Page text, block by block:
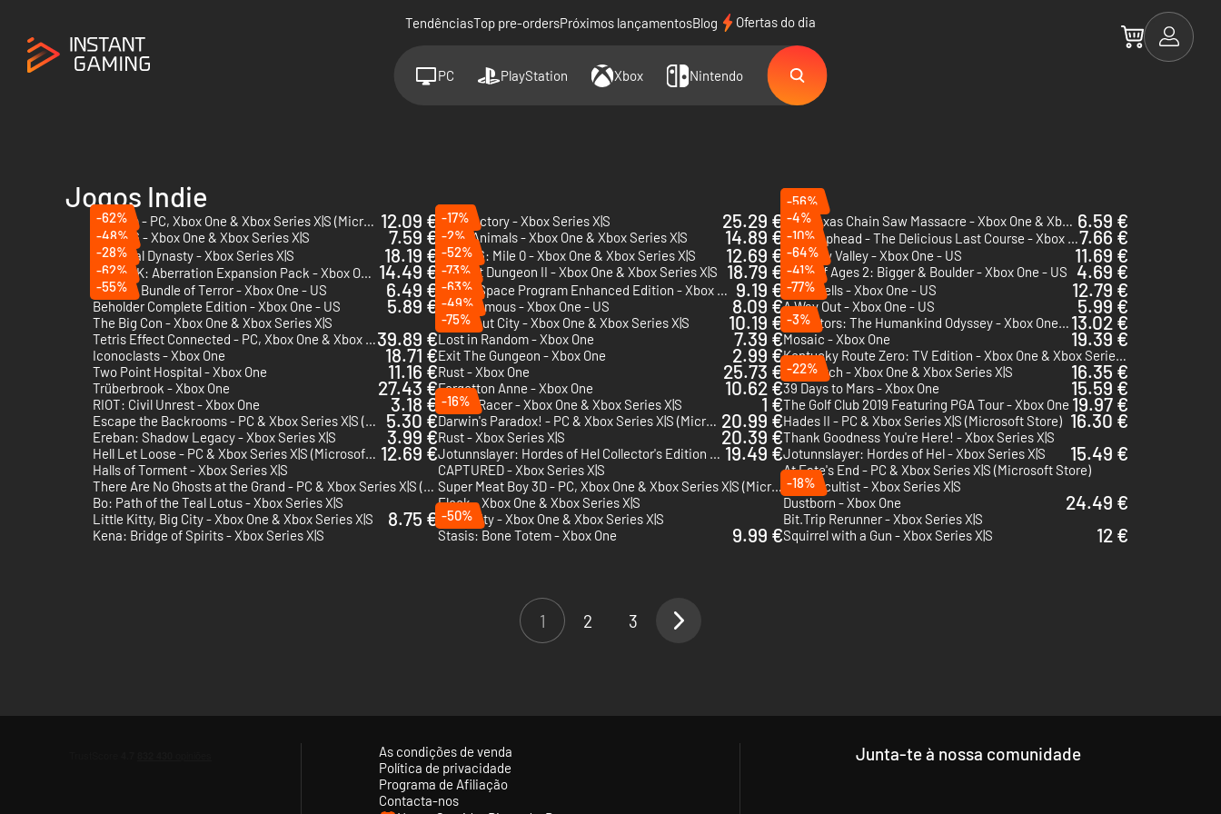
TendênciasTop pre-ordersPróximos lançamentosBlog Ofertas do dia
PC PlayStation Xbox Nintendo
Jogos Indie
Valheim - PC, Xbox One & Xbox Series X|S (Microsoft Store) 12.09 € Satisfactory - Xbox Series X|S 25.29 €
-56%
The Texas Chain Saw Massacre - Xbox One & Xbox Series X|S 6.59 €
-62%
Road 96 - Xbox One & Xbox Series X|S
7.59 €
-17%
Party Animals - Xbox One & Xbox Series X|S
14.89 €
-4%
DLC Cuphead - The Delicious Last Course - Xbox One7.66 €
-48%
Medieval Dynasty - Xbox Series X|S
18.19 €
-2%
Road 96: Mile 0 - Xbox One & Xbox Series X|S
12.69 €
-10%
Stardew Valley - Xbox One - US
11.69 €
-28%
DLC ARK: Aberration Expansion Pack - Xbox One & Xbox Series X|S 14.49 €
-52%
Darkest Dungeon II - Xbox One & Xbox Series X|S
18.79 €
-64%
Rock of Ages 2: Bigger & Boulder - Xbox One - US
4.69 €
-62%
Outlast: Bundle of Terror - Xbox One - US
6.49 €
-73%
Kerbal Space Program Enhanced Edition - Xbox One & Xbox Series X|S - US
9.19 €
-41%
Dead Cells - Xbox One - US
12.79 €
-55%
Beholder Complete Edition - Xbox One - US
5.89 €
-63%
Blasphemous - Xbox One - US
8.09 €
-77%
A Way Out - Xbox One - US
5.99 €
The Big Con - Xbox One & Xbox Series X|S
-49%
Knockout City - Xbox One & Xbox Series X|S
10.19 € Ancestors: The Humankind Odyssey - Xbox One & Xbox Series X|S 13.02 €
Tetris Effect Connected - PC, Xbox One & Xbox Series X|S (Microsoft Store)39.89 €
-75%
Lost in Random - Xbox One
7.39 €
-3%
Mosaic - Xbox One
19.39 €
Iconoclasts - Xbox One 18.71 €Exit The Gungeon - Xbox One 2.99 €
Kentucky Route Zero: TV Edition - Xbox One & Xbox Series X|S
Two Point Hospital - Xbox One
11.16 €Rust - Xbox One 25.73 € Firewatch - Xbox One & Xbox Series X|S 16.35 €
Trüberbrook - Xbox One 27.43 €Forgotton Anne - Xbox One 10.62 €
-22%
39 Days to Mars - Xbox One
15.59 €
RIOT: Civil Unrest - Xbox One 3.18 € Xenon Racer - Xbox One & Xbox Series X|S 1 €The Golf Club 2019 Featuring PGA Tour - Xbox One 19.97 €
Escape the Backrooms - PC & Xbox Series X|S (Microsoft Store) - Europe & US & Canada 5.30 €
-16%
Darwin's Paradox! - PC & Xbox Series X|S (Microsoft Store) 20.99 €Hades II - PC & Xbox Series X|S (Microsoft Store) 16.30 €
Ereban: Shadow Legacy - Xbox Series X|S 3.99 €Rust - Xbox Series X|S 20.39 €Thank Goodness You're Here! - Xbox Series X|S
Hell Let Loose - PC & Xbox Series X|S (Microsoft Store) 12.69 € Jotunnslayer: Hordes of Hel Collector's Edition - Xbox Series X|S 19.49 €Jotunnslayer: Hordes of Hel - Xbox Series X|S 15.49 €
Halls of Torment - Xbox Series X|S CAPTURED - Xbox Series X|S
At Fate's End - PC & Xbox Series X|S (Microsoft Store)
There Are No Ghosts at the Grand - PC & Xbox Series X|S (Microsoft Store)
Super Meat Boy 3D - PC, Xbox One & Xbox Series X|S (Microsoft Store) The Occultist - Xbox Series X|S
Bo: Path of the Teal Lotus - Xbox Series X|S
Flock - Xbox One & Xbox Series X|S
-18%
Dustborn - Xbox One
24.49 €
Little Kitty, Big City - Xbox One & Xbox Series X|S 8.75 € Humanity - Xbox One & Xbox Series X|S
Bit.Trip Rerunner - Xbox Series X|S
Kena: Bridge of Spirits - Xbox Series X|S
-50%
Stasis: Bone Totem - Xbox One
9.99 €Squirrel with a Gun - Xbox Series X|S 12 €
1 2 3
As condições de venda
Política de privacidade
Programa de Afiliação
Contacta-nos
Junta-te à nossa comunidade